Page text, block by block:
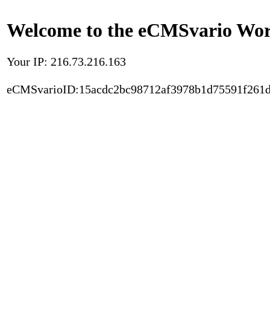
Welcome to the eCMSvario
Your IP: 216.73.216.163